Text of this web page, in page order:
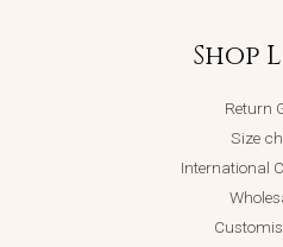
Shop
Return
Size
International